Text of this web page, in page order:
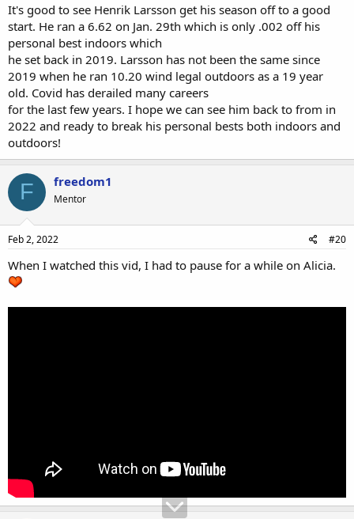
It's good to see Henrik Larsson get his season off to a good
start. He ran a 6.62 on Jan. 29th which is only .002 off his
personal best indoors which
he set back in 2019. Larsson has not been the same since
2019 when he ran 10.20 wind legal outdoors as a 19 year
old. Covid has derailed many careers
for the last few years. I hope we can see him back to from in
2022 and ready to break his personal bests both indoors and
outdoors!
F freedom1
Mentor
Feb 2, 2022 #20
When I watched this vid, I had to pause for a while on Alicia.